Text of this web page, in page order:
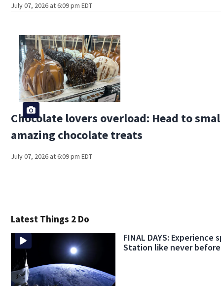
July 07, 2026 at 6:09 pm EDT
Chocolate lovers overload: Head to
amazing chocolate treats
July 07, 2026 at 6:09 pm EDT
Latest Things 2 Do
FINAL DAYS:
Station like never before